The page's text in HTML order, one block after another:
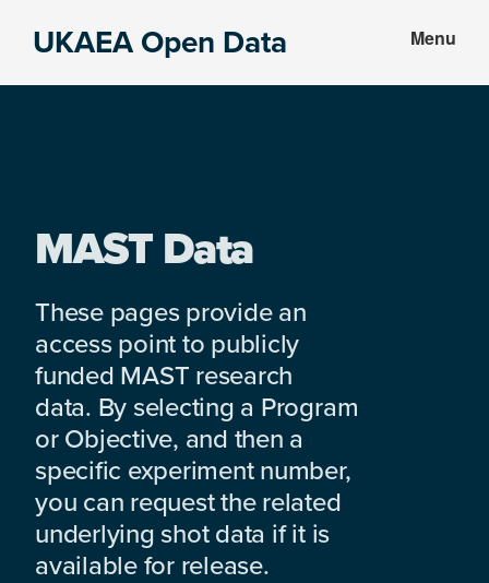
UKAEA Open Data Menu
MAST Data
These pages provide an
access point to publicly
funded MAST research
data. By selecting a Program
or Objective, and then a
specific experiment number,
you can request the related
underlying shot data if it is
available for release.